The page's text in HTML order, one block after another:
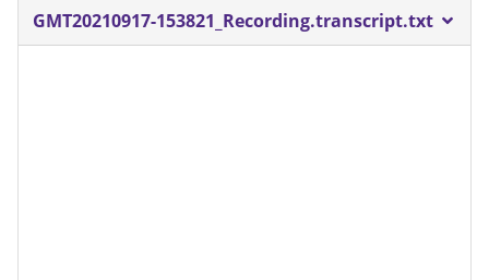
GMT20210917-153821_Recording.transcript.txt